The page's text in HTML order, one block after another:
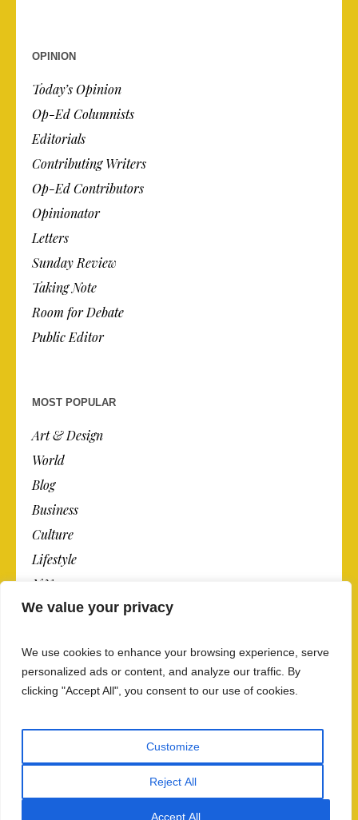
We value your privacy
We use cookies to enhance your browsing experience, serve
personalized ads or content, and analyze our traffic. By
clicking "Accept All", you consent to our use of cookies.
Customize
Reject All
Accept All
OPINION
Today’s Opinion
Op-Ed Columnists
Editorials
Contributing Writers
Op-Ed Contributors
Opinionator
Letters
Sunday Review
Taking Note
Room for Debate
Public Editor
MOST POPULAR
Art & Design
World
Blog
Business
Culture
Lifestyle
N.Y.
Newspaper
Post
Privacy Policy And Data Security/ The Newspaper ©
2018 / All Rights Reserved